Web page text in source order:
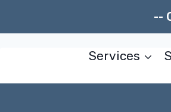
--
Services